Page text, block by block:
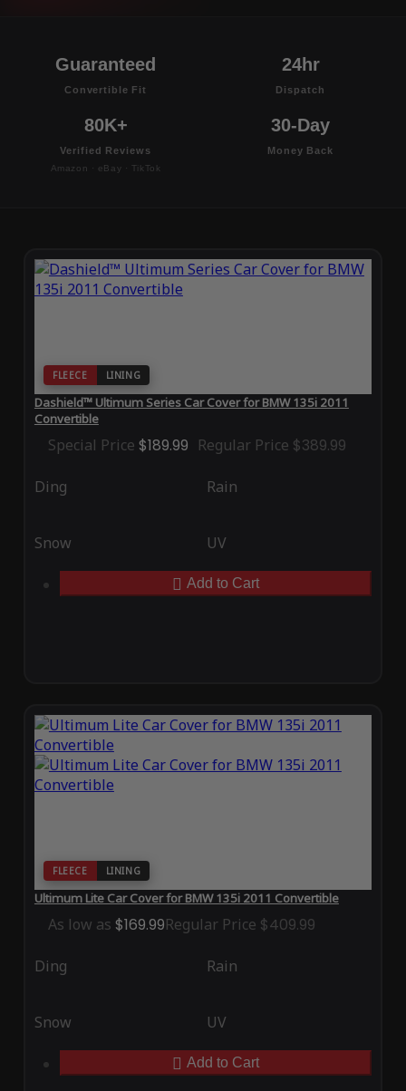
Guaranteed
Convertible Fit
24hr
Dispatch
80K+
Verified Reviews
Amazon · eBay · TikTok
30-Day
Money Back
FLEECE LINING
Dashield™ Ultimum Series Car Cover for BMW 135i 2011
Convertible
Special Price $189.99 Regular Price $389.99
Ding Rain
Snow UV
Add to Cart
FLEECE LINING
Ultimum Lite Car Cover for BMW 135i 2011 Convertible
As low as $169.99Regular Price $409.99
Ding Rain
Snow UV
Add to Cart